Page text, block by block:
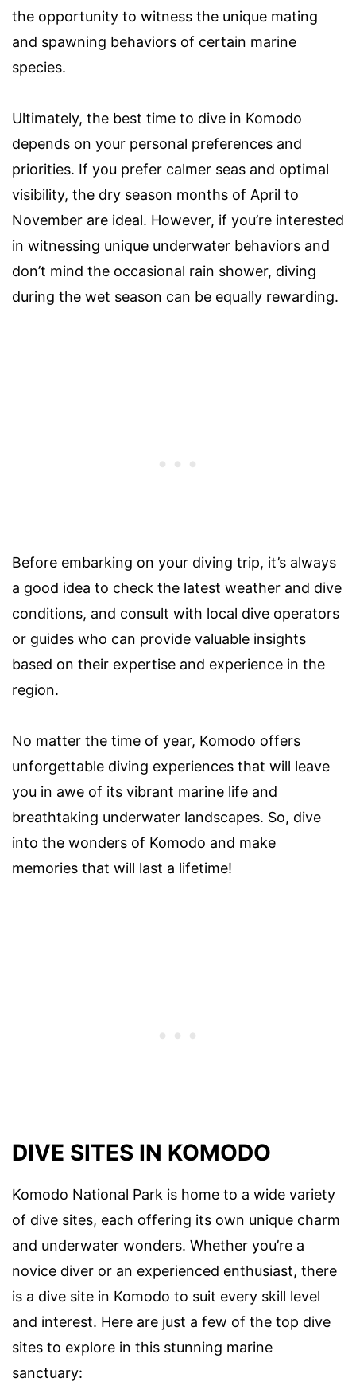
the opportunity to witness the unique mating
and spawning behaviors of certain marine
species.
Ultimately, the best time to dive in Komodo
depends on your personal preferences and
priorities. If you prefer calmer seas and optimal
visibility, the dry season months of April to
November are ideal. However, if you’re interested
in witnessing unique underwater behaviors and
don’t mind the occasional rain shower, diving
during the wet season can be equally rewarding.
Before embarking on your diving trip, it’s always
a good idea to check the latest weather and dive
conditions, and consult with local dive operators
or guides who can provide valuable insights
based on their expertise and experience in the
region.
No matter the time of year, Komodo offers
unforgettable diving experiences that will leave
you in awe of its vibrant marine life and
breathtaking underwater landscapes. So, dive
into the wonders of Komodo and make
memories that will last a lifetime!
DIVE SITES IN KOMODO
Komodo National Park is home to a wide variety
of dive sites, each offering its own unique charm
and underwater wonders. Whether you’re a
novice diver or an experienced enthusiast, there
is a dive site in Komodo to suit every skill level
and interest. Here are just a few of the top dive
sites to explore in this stunning marine
sanctuary: